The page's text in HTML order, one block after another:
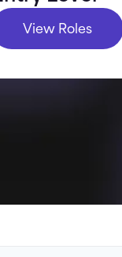
View Roles